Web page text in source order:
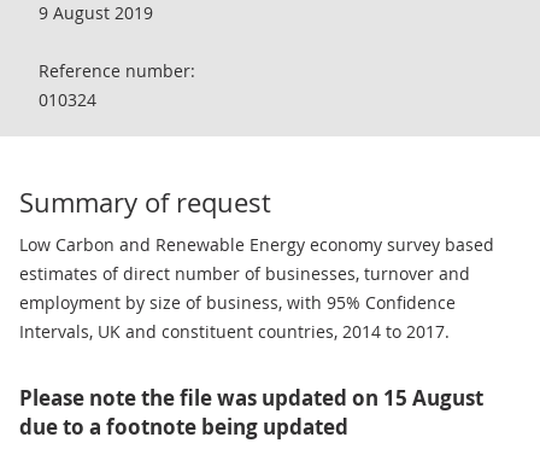
9 August 2019
Reference number:
010324
Summary of request
Low Carbon and Renewable Energy economy survey based
estimates of direct number of businesses, turnover and
employment by size of business, with 95% Confidence
Intervals, UK and constituent countries, 2014 to 2017.
Please note the file was updated on 15 August
due to a footnote being updated